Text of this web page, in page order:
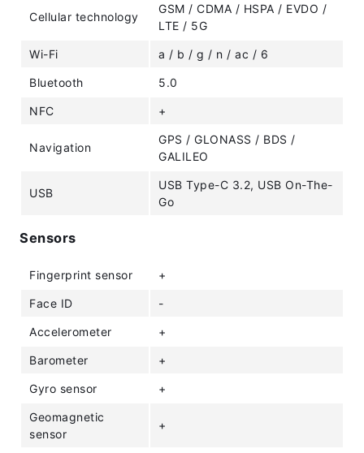
Cellular technology
GSM / CDMA / HSPA / EVDO /
LTE / 5G
Wi-Fi a / b / g / n / ac / 6
Bluetooth 5.0
NFC +
Navigation
GPS / GLONASS / BDS /
GALILEO
USB
USB Type-C 3.2, USB On-The-
Go
Sensors
Fingerprint sensor +
Face ID -
Accelerometer +
Barometer +
Gyro sensor +
Geomagnetic
sensor
+